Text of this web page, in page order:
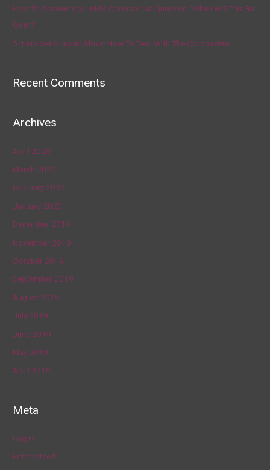
How To Answer Your Kid’s Coronavirus Question, ‘When Will This Be
Over?’
Artists Get Graphic About How To Deal With The Coronavirus
Recent Comments
Archives
April 2020
March 2020
February 2020
January 2020
December 2019
November 2019
October 2019
September 2019
August 2019
July 2019
June 2019
May 2019
April 2019
Meta
Log in
Entries feed